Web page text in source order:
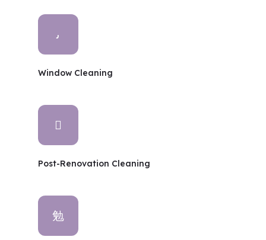
Window Cleaning
Post-Renovation Cleaning